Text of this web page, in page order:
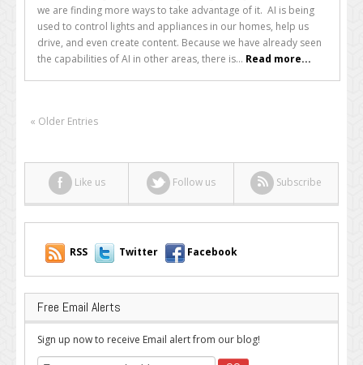
Will
Never
Surpass
Human
Content
we are finding more ways to take advantage of it. AI is being
used to control lights and appliances in our homes, help us
drive, and even create content. Because we have already seen
the capabilities of AI in other areas, there is... Read more...
« Older Entries
Like us Follow us Subscribe
RSS Twitter Facebook
Free Email Alerts
Sign up now to receive Email alert from our blog!